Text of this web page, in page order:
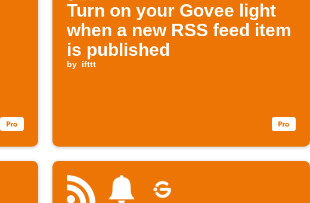
Turn on your Govee light
when a new RSS feed item
is published
by ifttt